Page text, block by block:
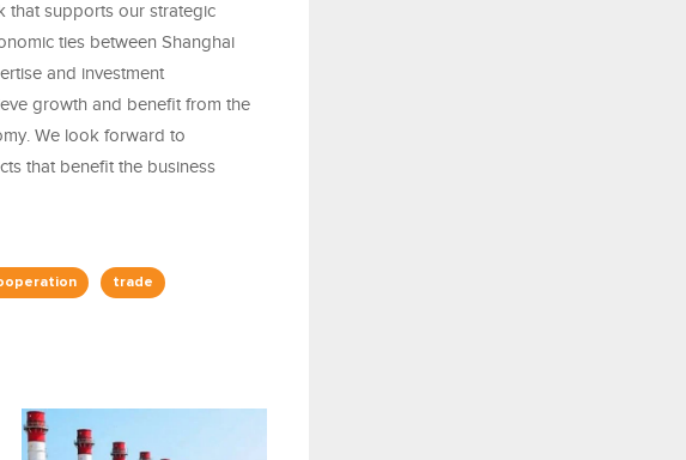
that supports our strategic
ties between Shanghai
and investment
growth and benefit from the
We look forward to
that benefit the business
trade